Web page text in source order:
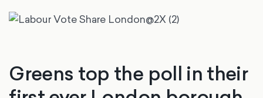
Greens top the poll in their